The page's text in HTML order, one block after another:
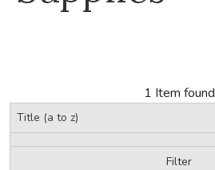
JUST FOR FUN
1 Item found
Filter